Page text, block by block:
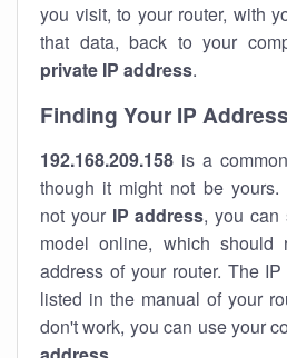
you visit, to your router, with
that data, back to your
private IP address.
Finding Your IP Address
192.168.209.158 is a common
though it might not be yours.
not your IP address, you can
model online, which should
address of your router. The
listed in the manual of your
don't work, you can use your